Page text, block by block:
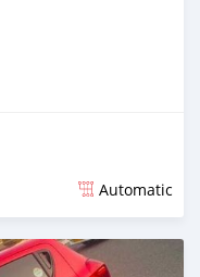
Automatic